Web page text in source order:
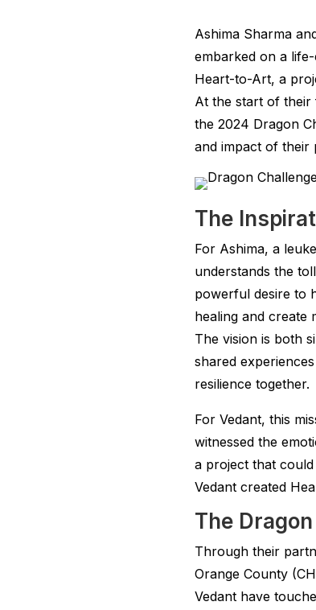
Ashima Sharma
embarked on a
Heart-to-Art, a
At the start of their
the 2024 Dragon
and impact of their
The
For Ashima, a
understands the
powerful desire to
healing and create
The vision is both
shared
resilience together.
For Vedant, this
witnessed the
a project that
Vedant created
The
Through their
Orange County
Vedant have